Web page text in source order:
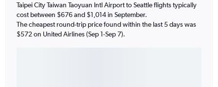
Taipei City Taiwan Taoyuan Intl Airport to Seattle flights typically
cost between $676 and $1,014 in September.
The cheapest round-trip price found within the last 5 days was
$572 on United Airlines (Sep 1-Sep 7).